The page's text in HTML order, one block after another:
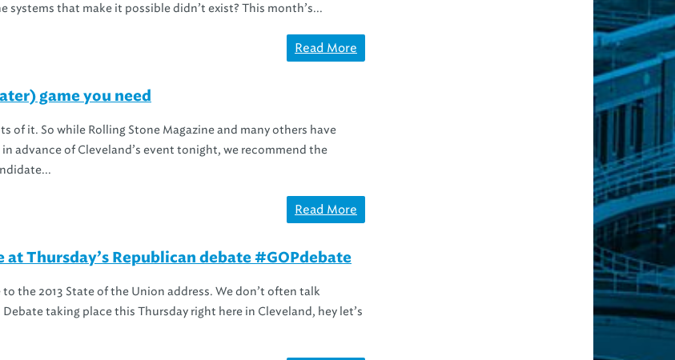
that make it possible didn’t exist? This month’s...
Read More
game you need
of it. So while Rolling Stone Magazine and many others have
advance of Cleveland’s event tonight, we recommend the
Read More
Thursday’s Republican debate #GOPdebate
the 2013 State of the Union address. We don’t often talk
taking place this Thursday right here in Cleveland, hey let’s